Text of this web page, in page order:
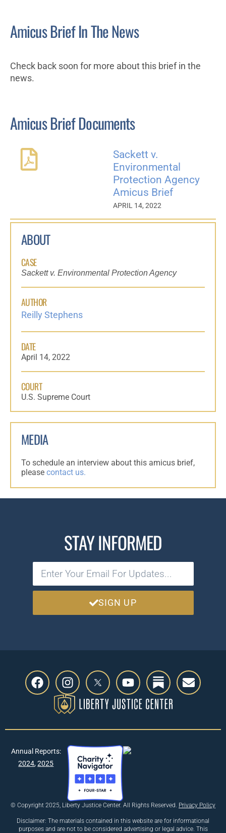
Amicus Brief In The News
Check back soon for more about this brief in the
news.
Amicus Brief Documents
Sackett v.
Environmental
Protection Agency
Amicus Brief
APRIL 14, 2022
ABOUT
CASE
Sackett v. Environmental Protection Agency
AUTHOR
Reilly Stephens
DATE
April 14, 2022
COURT
U.S. Supreme Court
MEDIA
To schedule an interview about this amicus brief,
please contact us.
STAY INFORMED
SIGN UP
© Copyright 2025, Liberty Justice Center. All Rights Reserved. Privacy Policy
Disclaimer: The materials contained in this website are for informational
purposes and are not to be considered advertising or legal advice. This
Annual Reports:
2024,2025